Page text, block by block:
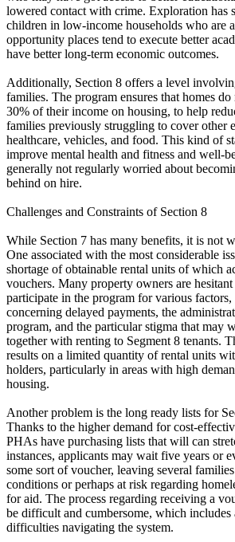
lowered contact with crime. Exploration has
children in low-income households who are
opportunity places tend to execute better
have better long-term economic outcomes.
Additionally, Section 8 offers a level
families. The program ensures that homes
30% of their income on housing, to help
families previously struggling to cover other
healthcare, vehicles, and food. This kind of
improve mental health and fitness and well-
generally not regularly worried about
behind on hire.
Challenges and Constraints of Section 8
While Section 7 has many benefits, it is not
One associated with the most considerable
shortage of obtainable rental units of which
vouchers. Many property owners are
participate in the program for various
concerning delayed payments, the
program, and the particular stigma that may
together with renting to Segment 8 tenants.
results on a limited quantity of rental units
holders, particularly in areas with high
housing.
Another problem is the long ready lists for
Thanks to the higher demand for cost-
PHAs have purchasing lists that will can
instances, applicants may wait five years or
some sort of voucher, leaving several
conditions or perhaps at risk regarding
for aid. The process regarding receiving a
be difficult and cumbersome, which includes
difficulties navigating the system.